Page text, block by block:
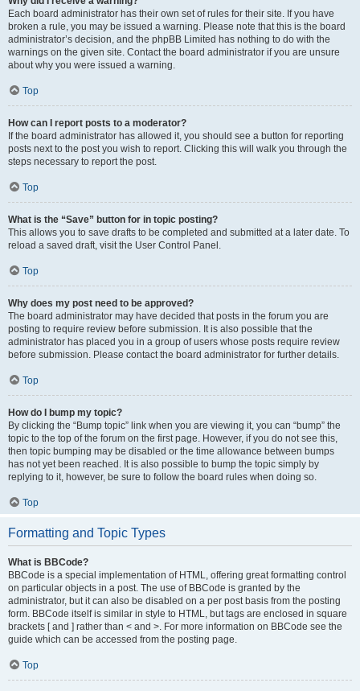
Each board administrator has their own set of rules for their site. If you have
broken a rule, you may be issued a warning. Please note that this is the board
administrator’s decision, and the phpBB Limited has nothing to do with the
warnings on the given site. Contact the board administrator if you are unsure
about why you were issued a warning.
Top
How can I report posts to a moderator?
If the board administrator has allowed it, you should see a button for reporting
posts next to the post you wish to report. Clicking this will walk you through the
steps necessary to report the post.
Top
What is the “Save” button for in topic posting?
This allows you to save drafts to be completed and submitted at a later date. To
reload a saved draft, visit the User Control Panel.
Top
Why does my post need to be approved?
The board administrator may have decided that posts in the forum you are
posting to require review before submission. It is also possible that the
administrator has placed you in a group of users whose posts require review
before submission. Please contact the board administrator for further details.
Top
How do I bump my topic?
By clicking the “Bump topic” link when you are viewing it, you can “bump” the
topic to the top of the forum on the first page. However, if you do not see this,
then topic bumping may be disabled or the time allowance between bumps
has not yet been reached. It is also possible to bump the topic simply by
replying to it, however, be sure to follow the board rules when doing so.
Top
Formatting and Topic Types
What is BBCode?
BBCode is a special implementation of HTML, offering great formatting control
on particular objects in a post. The use of BBCode is granted by the
administrator, but it can also be disabled on a per post basis from the posting
form. BBCode itself is similar in style to HTML, but tags are enclosed in square
brackets [ and ] rather than < and >. For more information on BBCode see the
guide which can be accessed from the posting page.
Top